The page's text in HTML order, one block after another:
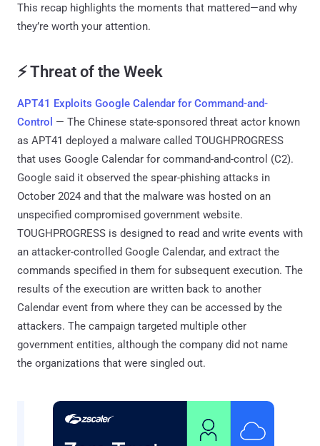
This recap highlights the moments that mattered—and why
they’re worth your attention.
⚡ Threat of the Week
APT41 Exploits Google Calendar for Command-and-
Control — The Chinese state-sponsored threat actor known
as APT41 deployed a malware called TOUGHPROGRESS
that uses Google Calendar for command-and-control (C2).
Google said it observed the spear-phishing attacks in
October 2024 and that the malware was hosted on an
unspecified compromised government website.
TOUGHPROGRESS is designed to read and write events with
an attacker-controlled Google Calendar, and extract the
commands specified in them for subsequent execution. The
results of the execution are written back to another
Calendar event from where they can be accessed by the
attackers. The campaign targeted multiple other
government entities, although the company did not name
the organizations that were singled out.